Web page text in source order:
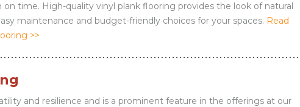
on time. High-quality vinyl plank flooring provides the look of natural
maintenance and budget-friendly choices for your spaces. Read
>>
and resilience and is a prominent feature in the offerings at our